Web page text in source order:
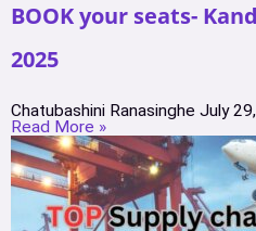
BOOK your seats-
2025
Chatubashini Ranasinghe July
Read More »